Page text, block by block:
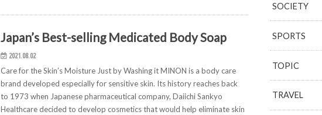
Japan’s Best-selling Medicated Body Soap
2021.08.02
Care for the Skin’s Moisture Just by Washing it MINON is a body care
brand developed especially for sensitive skin. Its history reaches back
to 1973 when Japanese pharmaceutical company, Daiichi Sankyo
Healthcare decided to develop cosmetics that would help eliminate skin
SOCIETY
SPORTS
TOPIC
TRAVEL